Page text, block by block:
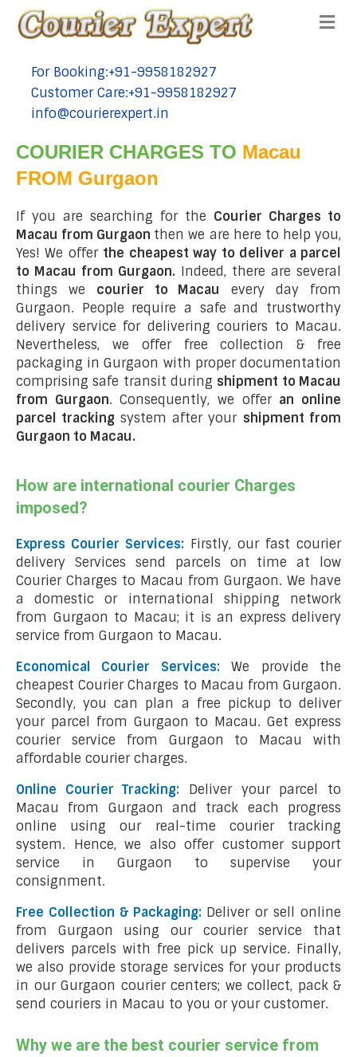
tel:+91-9958182927
For Booking:+91-9958182927
tel:+91-9958182927
Customer Care:+91-9958182927
tel:+91-9958182927
info@courierexpert.in
COURIER CHARGES TO Macau
FROM Gurgaon
If you are searching for the Courier Charges to
Macau from Gurgaon then we are here to help you,
Yes! We offer the cheapest way to deliver a parcel
to Macau from Gurgaon. Indeed, there are several
things we courier to Macau
every day from
Gurgaon. People require a safe and trustworthy
delivery service for delivering couriers to Macau.
Nevertheless, we offer free collection & free
packaging in Gurgaon with proper documentation
comprising safe transit during shipment to Macau
from Gurgaon. Consequently, we offer an online
parcel tracking system after your shipment from
Gurgaon to Macau.
How are international courier Charges
imposed?
Express Courier Services: Firstly, our fast courier
delivery Services send parcels on time at low
Courier Charges to Macau from Gurgaon. We have
a domestic or international shipping network
from Gurgaon to Macau; it is an express delivery
service from Gurgaon to Macau.
Economical Courier Services:We provide the
cheapest Courier Charges to Macau from Gurgaon.
Secondly, you can plan a free pickup to deliver
your parcel from Gurgaon to Macau. Get express
courier service from Gurgaon to Macau with
affordable courier charges.
Online Courier Tracking:
Deliver your parcel to
Macau from Gurgaon and track each progress
online using our real-time courier tracking
system. Hence, we also offer customer support
service in Gurgaon to supervise your
consignment.
Free Collection & Packaging: Deliver or sell online
from Gurgaon using our courier service that
delivers parcels with free pick up service. Finally,
we also provide storage services for your products
in our Gurgaon courier centers; we collect, pack &
send couriers in Macau to you or your customer.
Why we are the best courier service from